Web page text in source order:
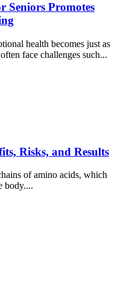
Seniors Promotes
health becomes just as
face challenges such...
Risks, and Results
of amino acids, which
body....